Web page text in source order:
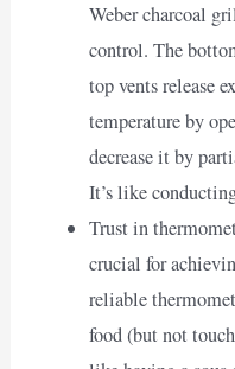
Weber charcoal
control. The
top vents release
temperature by
decrease it by
It’s like
Trust in
crucial for
reliable
food (but not